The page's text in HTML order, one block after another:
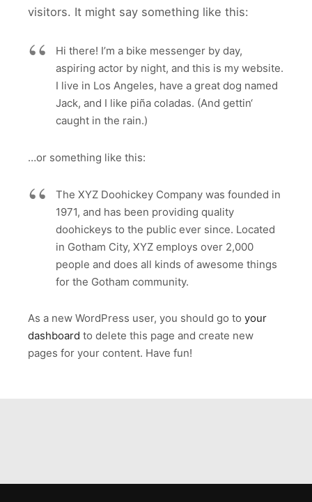
visitors. It might say something like this:
Hi there! I’m a bike messenger by day,
aspiring actor by night, and this is my website.
I live in Los Angeles, have a great dog named
Jack, and I like piña coladas. (And gettin‘
caught in the rain.)
…or something like this:
The XYZ Doohickey Company was founded in
1971, and has been providing quality
doohickeys to the public ever since. Located
in Gotham City, XYZ employs over 2,000
people and does all kinds of awesome things
for the Gotham community.
As a new WordPress user, you should go to your
dashboard to delete this page and create new
pages for your content. Have fun!